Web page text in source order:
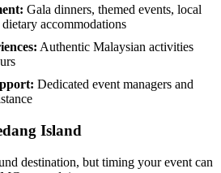
Gala dinners, themed events, local
accommodations
Authentic Malaysian activities
Dedicated event managers and
Island
destination, but timing your event can